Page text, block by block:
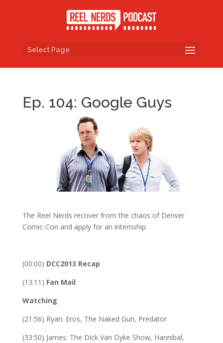
Select Page
Ep. 104: Google Guys
The Reel Nerds recover from the chaos of Denver
Comic-Con and apply for an internship.
(00:00) DCC2013 Recap
(13:11) Fan Mail
Watching
(21:56) Ryan: Eros, The Naked Gun, Predator
(33:50) James: The Dick Van Dyke Show, Hannibal,